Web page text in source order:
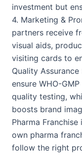
investment but
4. Marketing &
partners receive
visual aids,
visiting cards to
Quality
ensure WHO-
quality testing,
boosts brand
Pharma
own pharma
follow the right